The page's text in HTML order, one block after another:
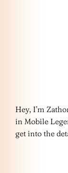
Hey, I’m
in Mobile
get into the